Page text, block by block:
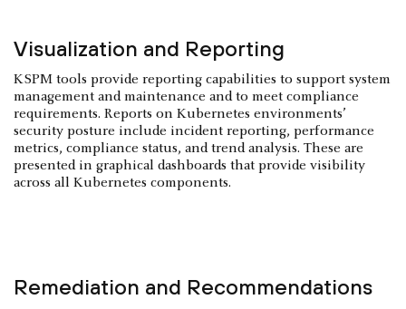
Visualization and Reporting
KSPM tools provide reporting capabilities to support system
management and maintenance and to meet compliance
requirements. Reports on Kubernetes environments’
security posture include incident reporting, performance
metrics, compliance status, and trend analysis. These are
presented in graphical dashboards that provide visibility
across all Kubernetes components.
Remediation and Recommendations